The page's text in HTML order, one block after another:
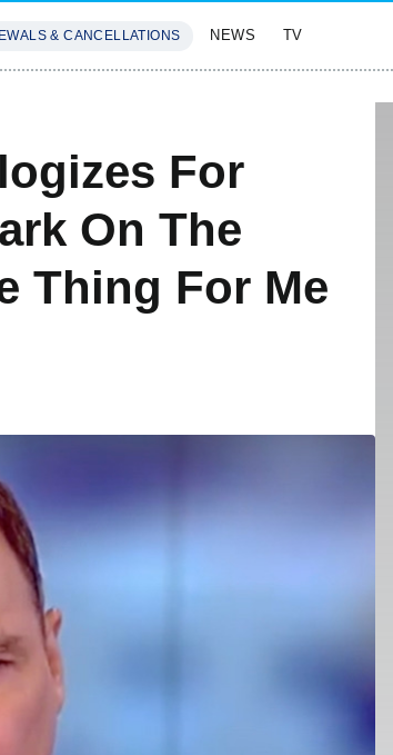
& CANCELLATIONS NEWS TV
For
On The
Thing For Me